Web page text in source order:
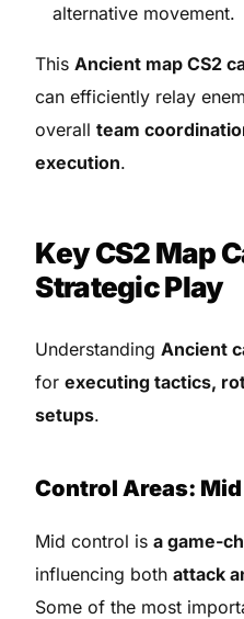
alternative movement.
ThisAncient map CS2
can efficiently relay
overallteam
execution.
Key CS2 Map
Strategic Play
UnderstandingAncient
forexecuting tactics,
setups.
Control Areas:
Mid control isa game-
influencing bothattack
Some of the most